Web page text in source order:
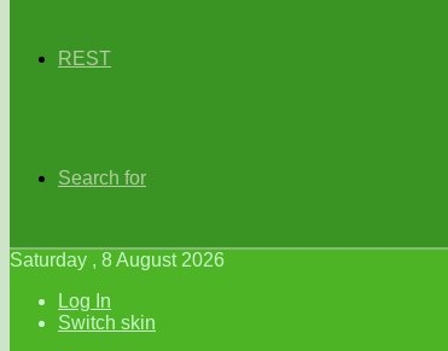
REST
Search for
Saturday , 8 August 2026
Log In
Switch skin